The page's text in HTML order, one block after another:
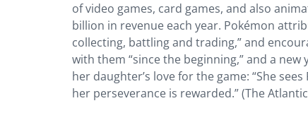
of video games, card games, and also
billion in revenue each year. Pokémon
collecting, battling and trading,” and
with them “since the beginning,” and a
her daughter’s love for the game: “She
her perseverance is rewarded.” (The